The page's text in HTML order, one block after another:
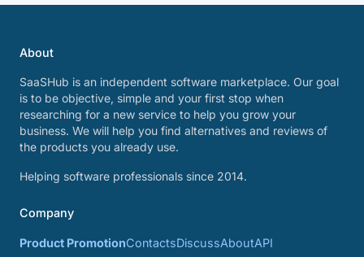
About
SaaSHub is an independent software marketplace. Our goal
is to be objective, simple and your first stop when
researching for a new service to help you grow your
business. We will help you find alternatives and reviews of
the products you already use.
Helping software professionals since 2014.
Company
Product PromotionContactsDiscussAboutAPI